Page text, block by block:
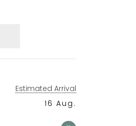
Estimated Arrival
16 Aug.